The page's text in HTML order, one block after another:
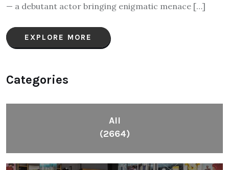
— a debutant actor bringing enigmatic menace […]
EXPLORE MORE
Categories
All
(2664)